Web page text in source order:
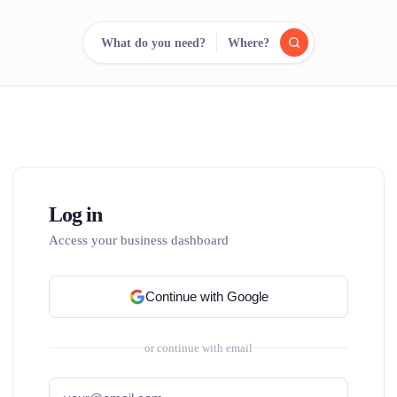
What do you need? Where?
Log in
Access your business dashboard
Continue with Google
or continue with email